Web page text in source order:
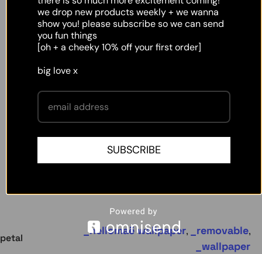
petal
hellomaë wallpaper, removable,
wallpaper
we drop new products weekly + we wanna
show you! please subscribe so we can send
you fun things
[oh + a cheeky 10% off your first order]
big love x
SUBSCRIBE